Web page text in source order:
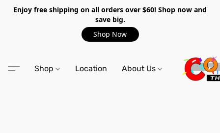
Enjoy free shipping on all orders over $60! Shop now and
save big.
Shop Now
Shop Location About Us